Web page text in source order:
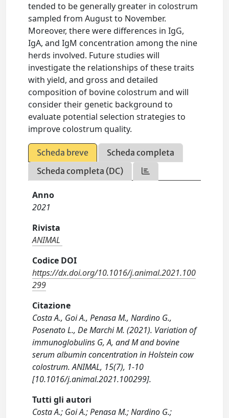
tended to be generally greater in colostrum
sampled from August to November.
Moreover, there were differences in IgG,
IgA, and IgM concentration among the nine
herds involved. Future studies will
investigate the relationships of these traits
with yield, and gross and detailed
composition of bovine colostrum and will
consider their genetic background to
evaluate potential selection strategies to
improve colostrum quality.
Scheda breve
Scheda completa
Scheda completa (DC)
Anno
2021
Rivista
ANIMAL
Codice DOI
https://dx.doi.org/10.1016/j.animal.2021.100
299
Citazione
Costa A., Goi A., Penasa M., Nardino G.,
Posenato L., De Marchi M. (2021). Variation of
immunoglobulins G, A, and M and bovine
serum albumin concentration in Holstein cow
colostrum. ANIMAL, 15(7), 1-10
[10.1016/j.animal.2021.100299].
Tutti gli autori
Costa A.; Goi A.; Penasa M.; Nardino G.;